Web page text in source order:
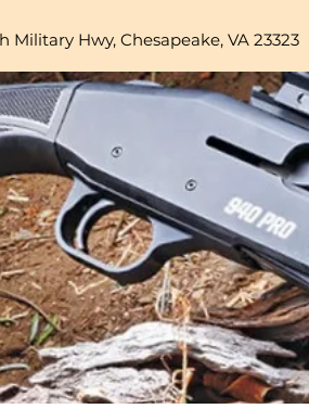
Military Hwy, Chesapeake, VA 23323